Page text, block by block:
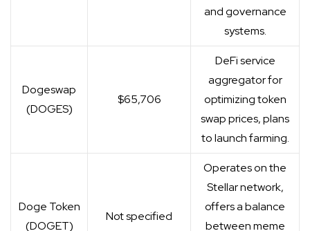
and governance
systems.
Dogeswap
(DOGES)
$65,706
DeFi service
aggregator for
optimizing token
swap prices, plans
to launch farming.
Doge Token
(DOGET)
Not specified
Operates on the
Stellar network,
offers a balance
between meme